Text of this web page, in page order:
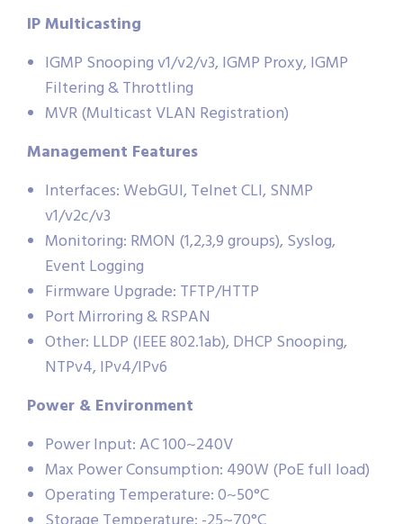
IP Multicasting
IGMP Snooping v1/v2/v3, IGMP Proxy, IGMP
Filtering & Throttling
MVR (Multicast VLAN Registration)
Management Features
Interfaces: WebGUI, Telnet CLI, SNMP
v1/v2c/v3
Monitoring: RMON (1,2,3,9 groups), Syslog,
Event Logging
Firmware Upgrade: TFTP/HTTP
Port Mirroring & RSPAN
Other: LLDP (IEEE 802.1ab), DHCP Snooping,
NTPv4, IPv4/IPv6
Power & Environment
Power Input: AC 100~240V
Max Power Consumption: 490W (PoE full load)
Operating Temperature: 0~50°C